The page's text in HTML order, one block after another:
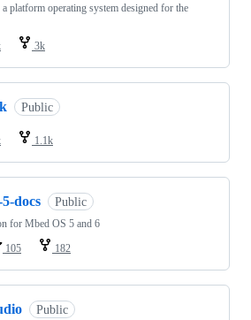
platform operating system designed for the
3k
Public
1.1k
docs Public
for Mbed OS 5 and 6
105 182
Public